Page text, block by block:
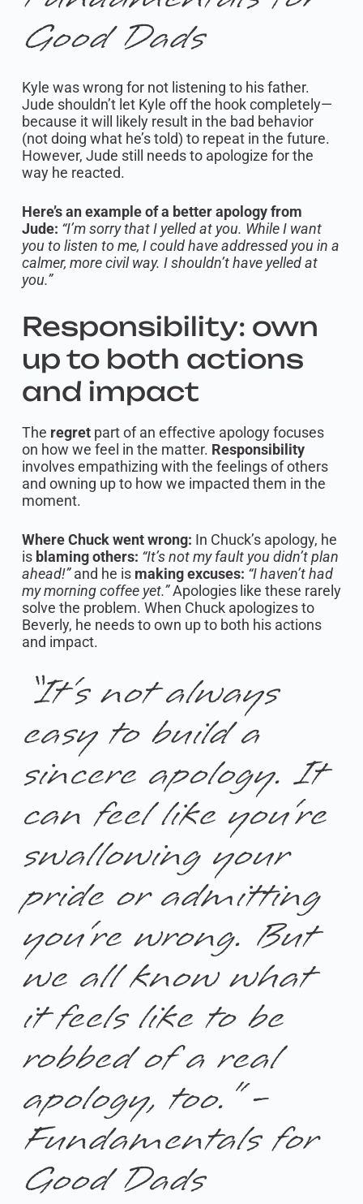
Good Dads
Kyle was wrong for not listening to his father.
Jude shouldn’t let Kyle off the hook completely—
because it will likely result in the bad behavior
(not doing what he’s told) to repeat in the future.
However, Jude still needs to apologize for the
way he reacted.
Here’s an example of a better apology from
Jude: “I’m sorry that I yelled at you. While I want
you to listen to me, I could have addressed you in a
calmer, more civil way. I shouldn’t have yelled at
you.”
Responsibility: own
up to both actions
and impact
The regretpart of an effective apology focuses
on how we feel in the matter. Responsibility
involves empathizing with the feelings of others
and owning up to how we impacted them in the
moment.
Where Chuck went wrong: In Chuck’s apology, he
is blaming others: “It’s not my fault you didn’t plan
ahead!”and he is making excuses: “I haven’t had
my morning coffee yet.”Apologies like these rarely
solve the problem. When Chuck apologizes to
Beverly, he needs to own up to both his actions
and impact.
“It’s not always
easy to build a
sincere apology. It
can feel like you’re
swallowing your
pride or admitting
you’re wrong. But
we all know what
it feels like to be
robbed of a real
apology, too.” -
Fundamentals for
Good Dads